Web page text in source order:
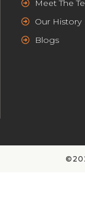
Meet The
Our History
Blogs